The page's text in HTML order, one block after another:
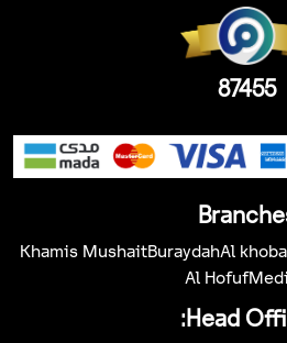
Al
Buraydah
Khamis Mushait
Al Hofuf
Head
87455